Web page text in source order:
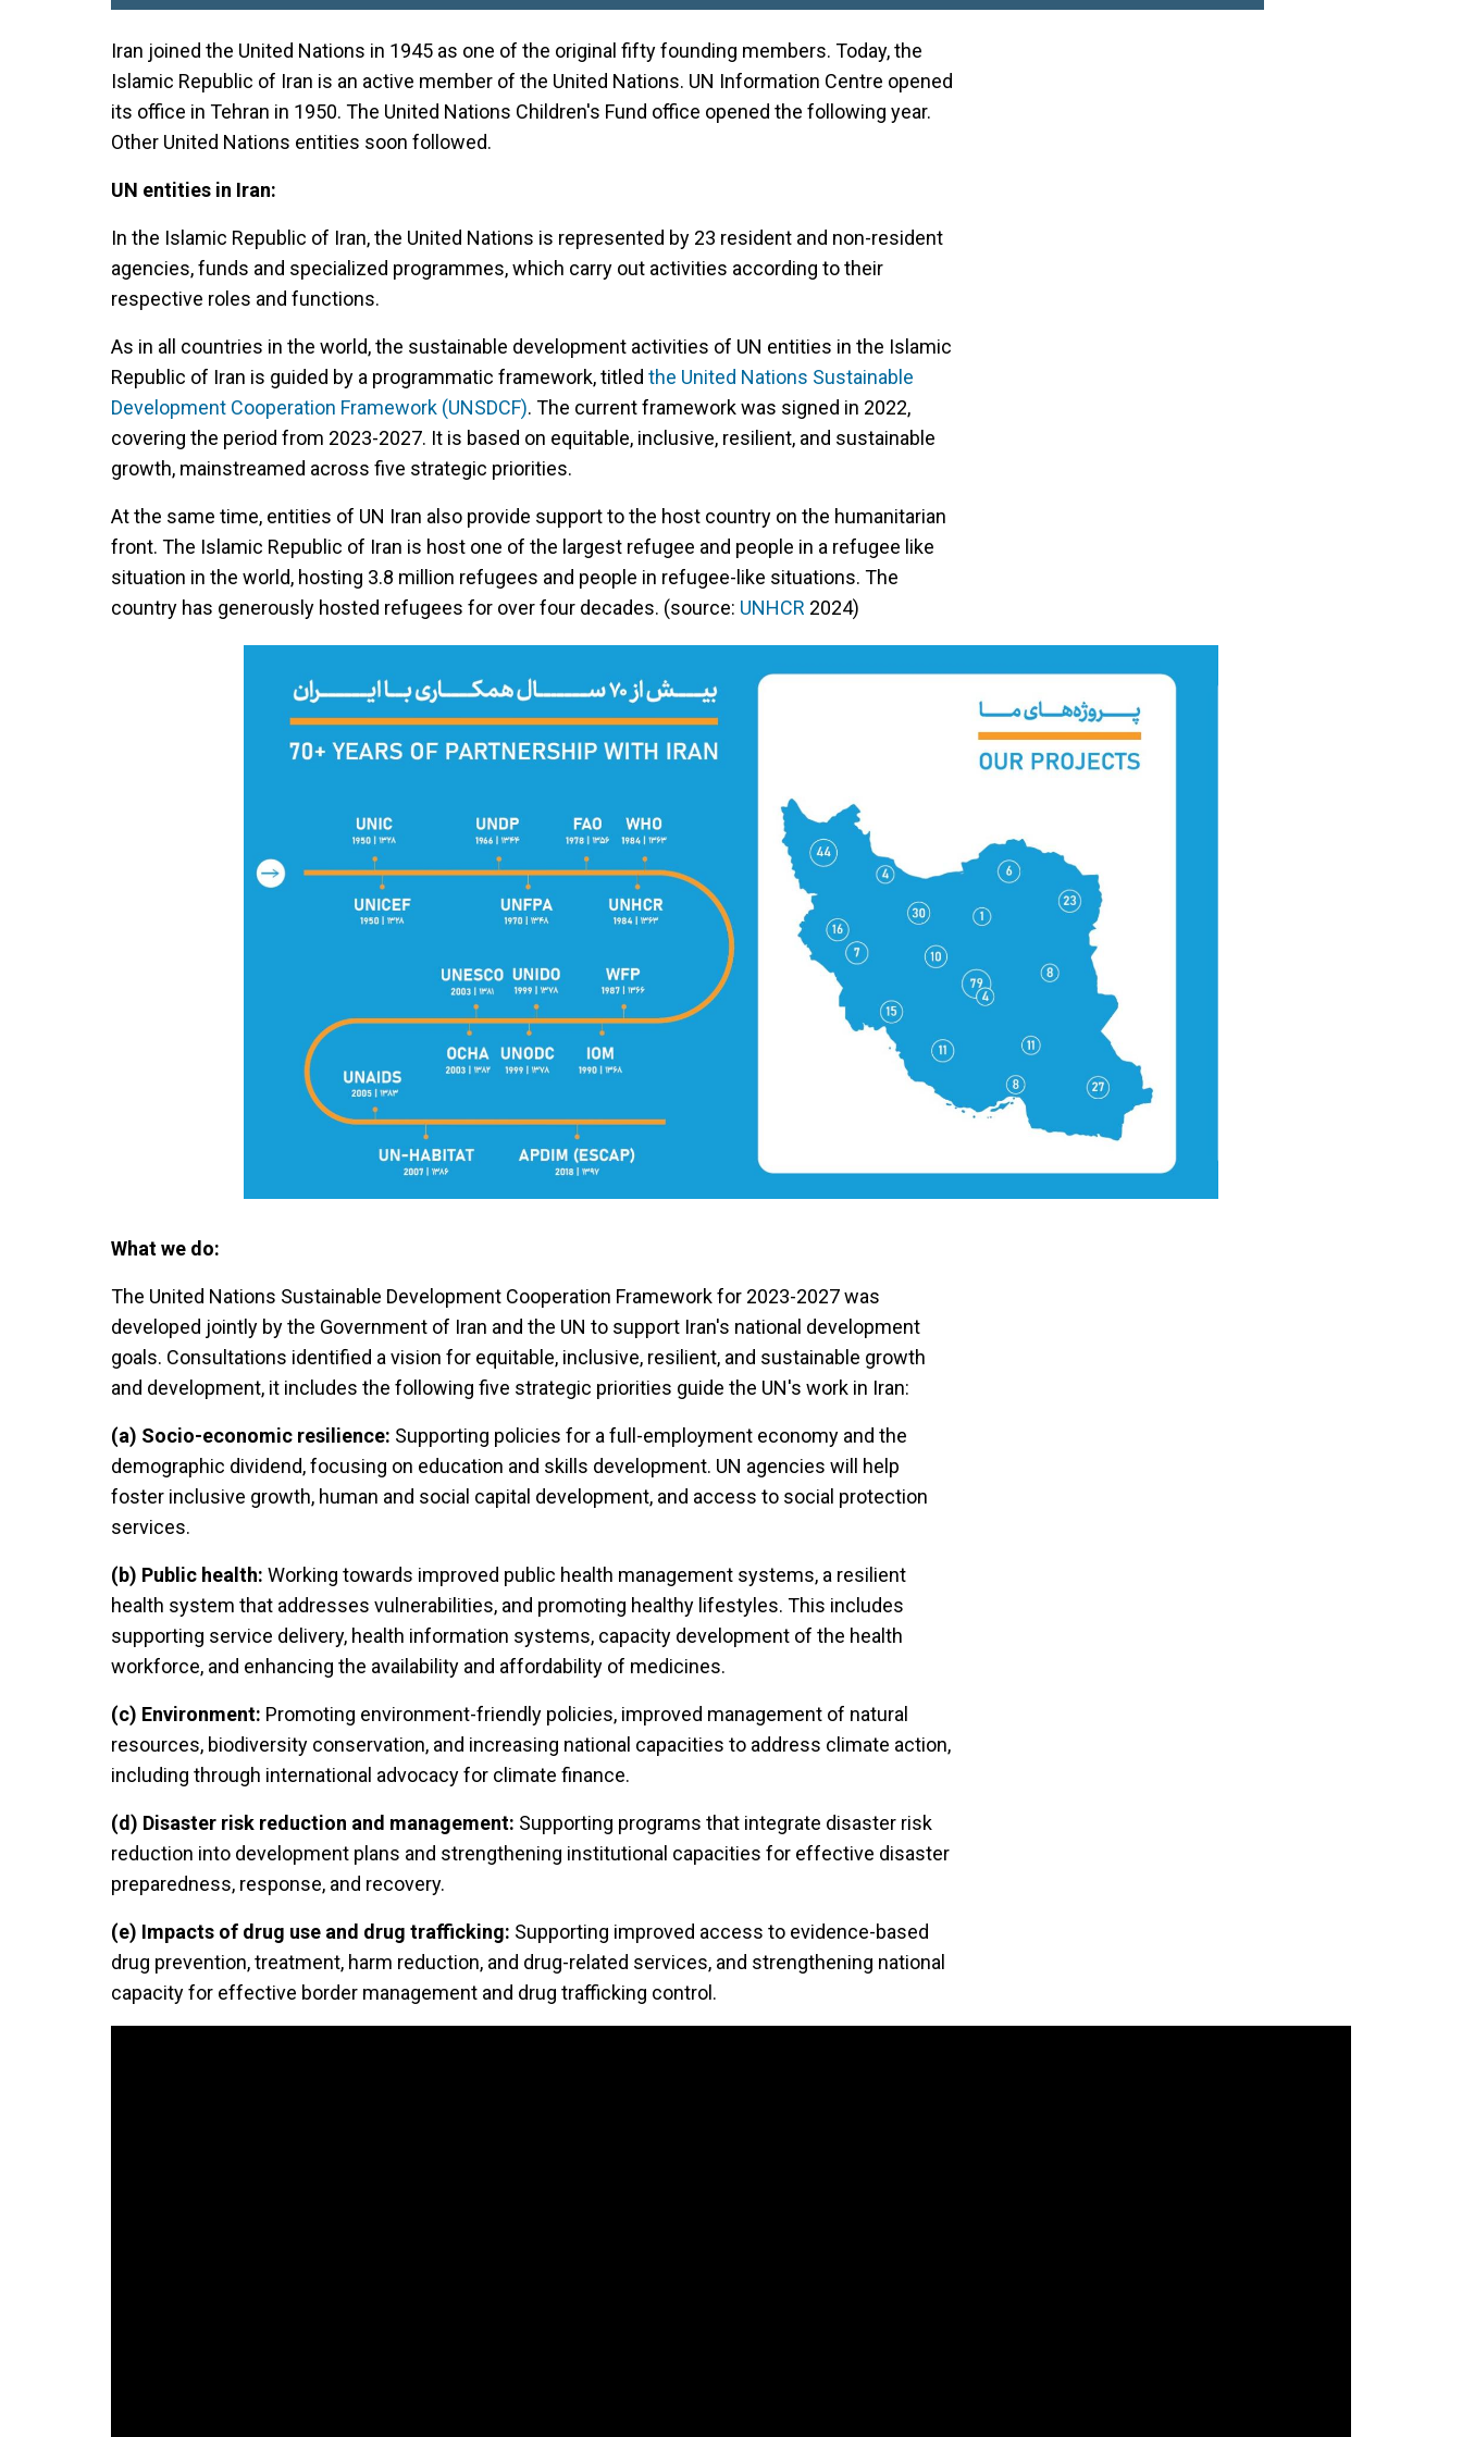
Iran joined the United Nations in 1945 as one of the original fifty founding members. Today, the
Islamic Republic of Iran is an active member of the United Nations. UN Information Centre opened
its office in Tehran in 1950. The United Nations Children's Fund office opened the following year.
Other United Nations entities soon followed.
UN entities in Iran:
In the Islamic Republic of Iran, the United Nations is represented by 23 resident and non-resident
agencies, funds and specialized programmes, which carry out activities according to their
respective roles and functions.
As in all countries in the world, the sustainable development activities of UN entities in the Islamic
Republic of Iran is guided by a programmatic framework, titled the United Nations Sustainable
Development Cooperation Framework (UNSDCF). The current framework was signed in 2022,
covering the period from 2023-2027. It is based on equitable, inclusive, resilient, and sustainable
growth, mainstreamed across five strategic priorities.
At the same time, entities of UN Iran also provide support to the host country on the humanitarian
front. The Islamic Republic of Iran is host one of the largest refugee and people in a refugee like
situation in the world, hosting 3.8 million refugees and people in refugee-like situations. The
country has generously hosted refugees for over four decades. (source: UNHCR 2024)
What we do:
The United Nations Sustainable Development Cooperation Framework for 2023-2027 was
developed jointly by the Government of Iran and the UN to support Iran's national development
goals. Consultations identified a vision for equitable, inclusive, resilient, and sustainable growth
and development, it includes the following five strategic priorities guide the UN's work in Iran:
(a) Socio-economic resilience: Supporting policies for a full-employment economy and the
demographic dividend, focusing on education and skills development. UN agencies will help
foster inclusive growth, human and social capital development, and access to social protection
services.
(b) Public health: Working towards improved public health management systems, a resilient
health system that addresses vulnerabilities, and promoting healthy lifestyles. This includes
supporting service delivery, health information systems, capacity development of the health
workforce, and enhancing the availability and affordability of medicines.
(c) Environment: Promoting environment-friendly policies, improved management of natural
resources, biodiversity conservation, and increasing national capacities to address climate action,
including through international advocacy for climate finance.
(d) Disaster risk reduction and management: Supporting programs that integrate disaster risk
reduction into development plans and strengthening institutional capacities for effective disaster
preparedness, response, and recovery.
(e) Impacts of drug use and drug trafficking: Supporting improved access to evidence-based
drug prevention, treatment, harm reduction, and drug-related services, and strengthening national
capacity for effective border management and drug trafficking control.